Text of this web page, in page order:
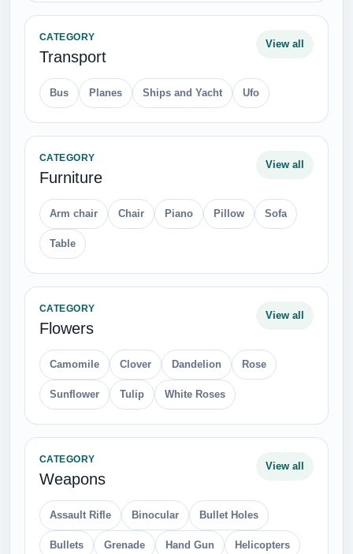
CATEGORY
Transport
View all
Bus Planes Ships and Yacht Ufo
CATEGORY
Furniture
View all
Arm chair Chair Piano Pillow Sofa
Table
CATEGORY
Flowers
View all
Camomile Clover Dandelion Rose
Sunflower Tulip White Roses
CATEGORY
Weapons
View all
Assault Rifle Binocular Bullet Holes
Bullets Grenade Hand Gun Helicopters